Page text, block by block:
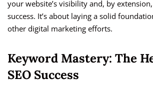
your website’s visibility and, by
success. It’s about laying a solid
other digital marketing efforts.
Keyword Mastery: The
SEO Success